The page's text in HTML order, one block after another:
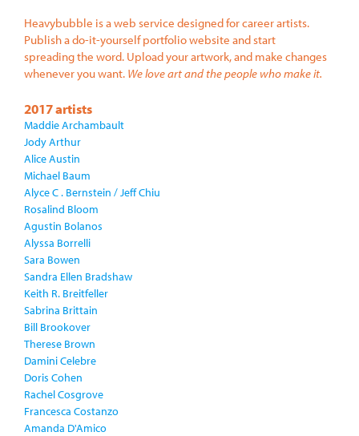
Heavybubble is a web service designed for career artists.
Publish a do-it-yourself portfolio website and start
spreading the word. Upload your artwork, and make changes
whenever you want. We love art and the people who make it.
2017 artists
Maddie Archambault
Jody Arthur
Alice Austin
Michael Baum
Alyce C . Bernstein / Jeff Chiu
Rosalind Bloom
Agustin Bolanos
Alyssa Borrelli
Sara Bowen
Sandra Ellen Bradshaw
Keith R. Breitfeller
Sabrina Brittain
Bill Brookover
Therese Brown
Damini Celebre
Doris Cohen
Rachel Cosgrove
Francesca Costanzo
Amanda D'Amico